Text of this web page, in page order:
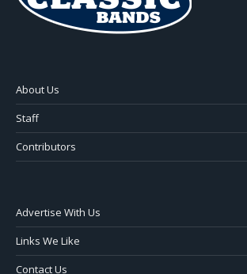
About Us
Staff
Contributors
Advertise With Us
Links We Like
Contact Us